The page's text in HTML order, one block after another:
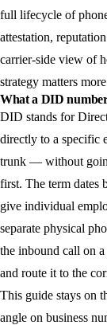
full lifecycle of
attestation,
carrier-side view of
strategy matters
What a DID
DID stands for
directly to a specific
trunk — without
first. The term dates
give individual
separate physical
the inbound call on
and route it to the
This guide stays on
angle on business